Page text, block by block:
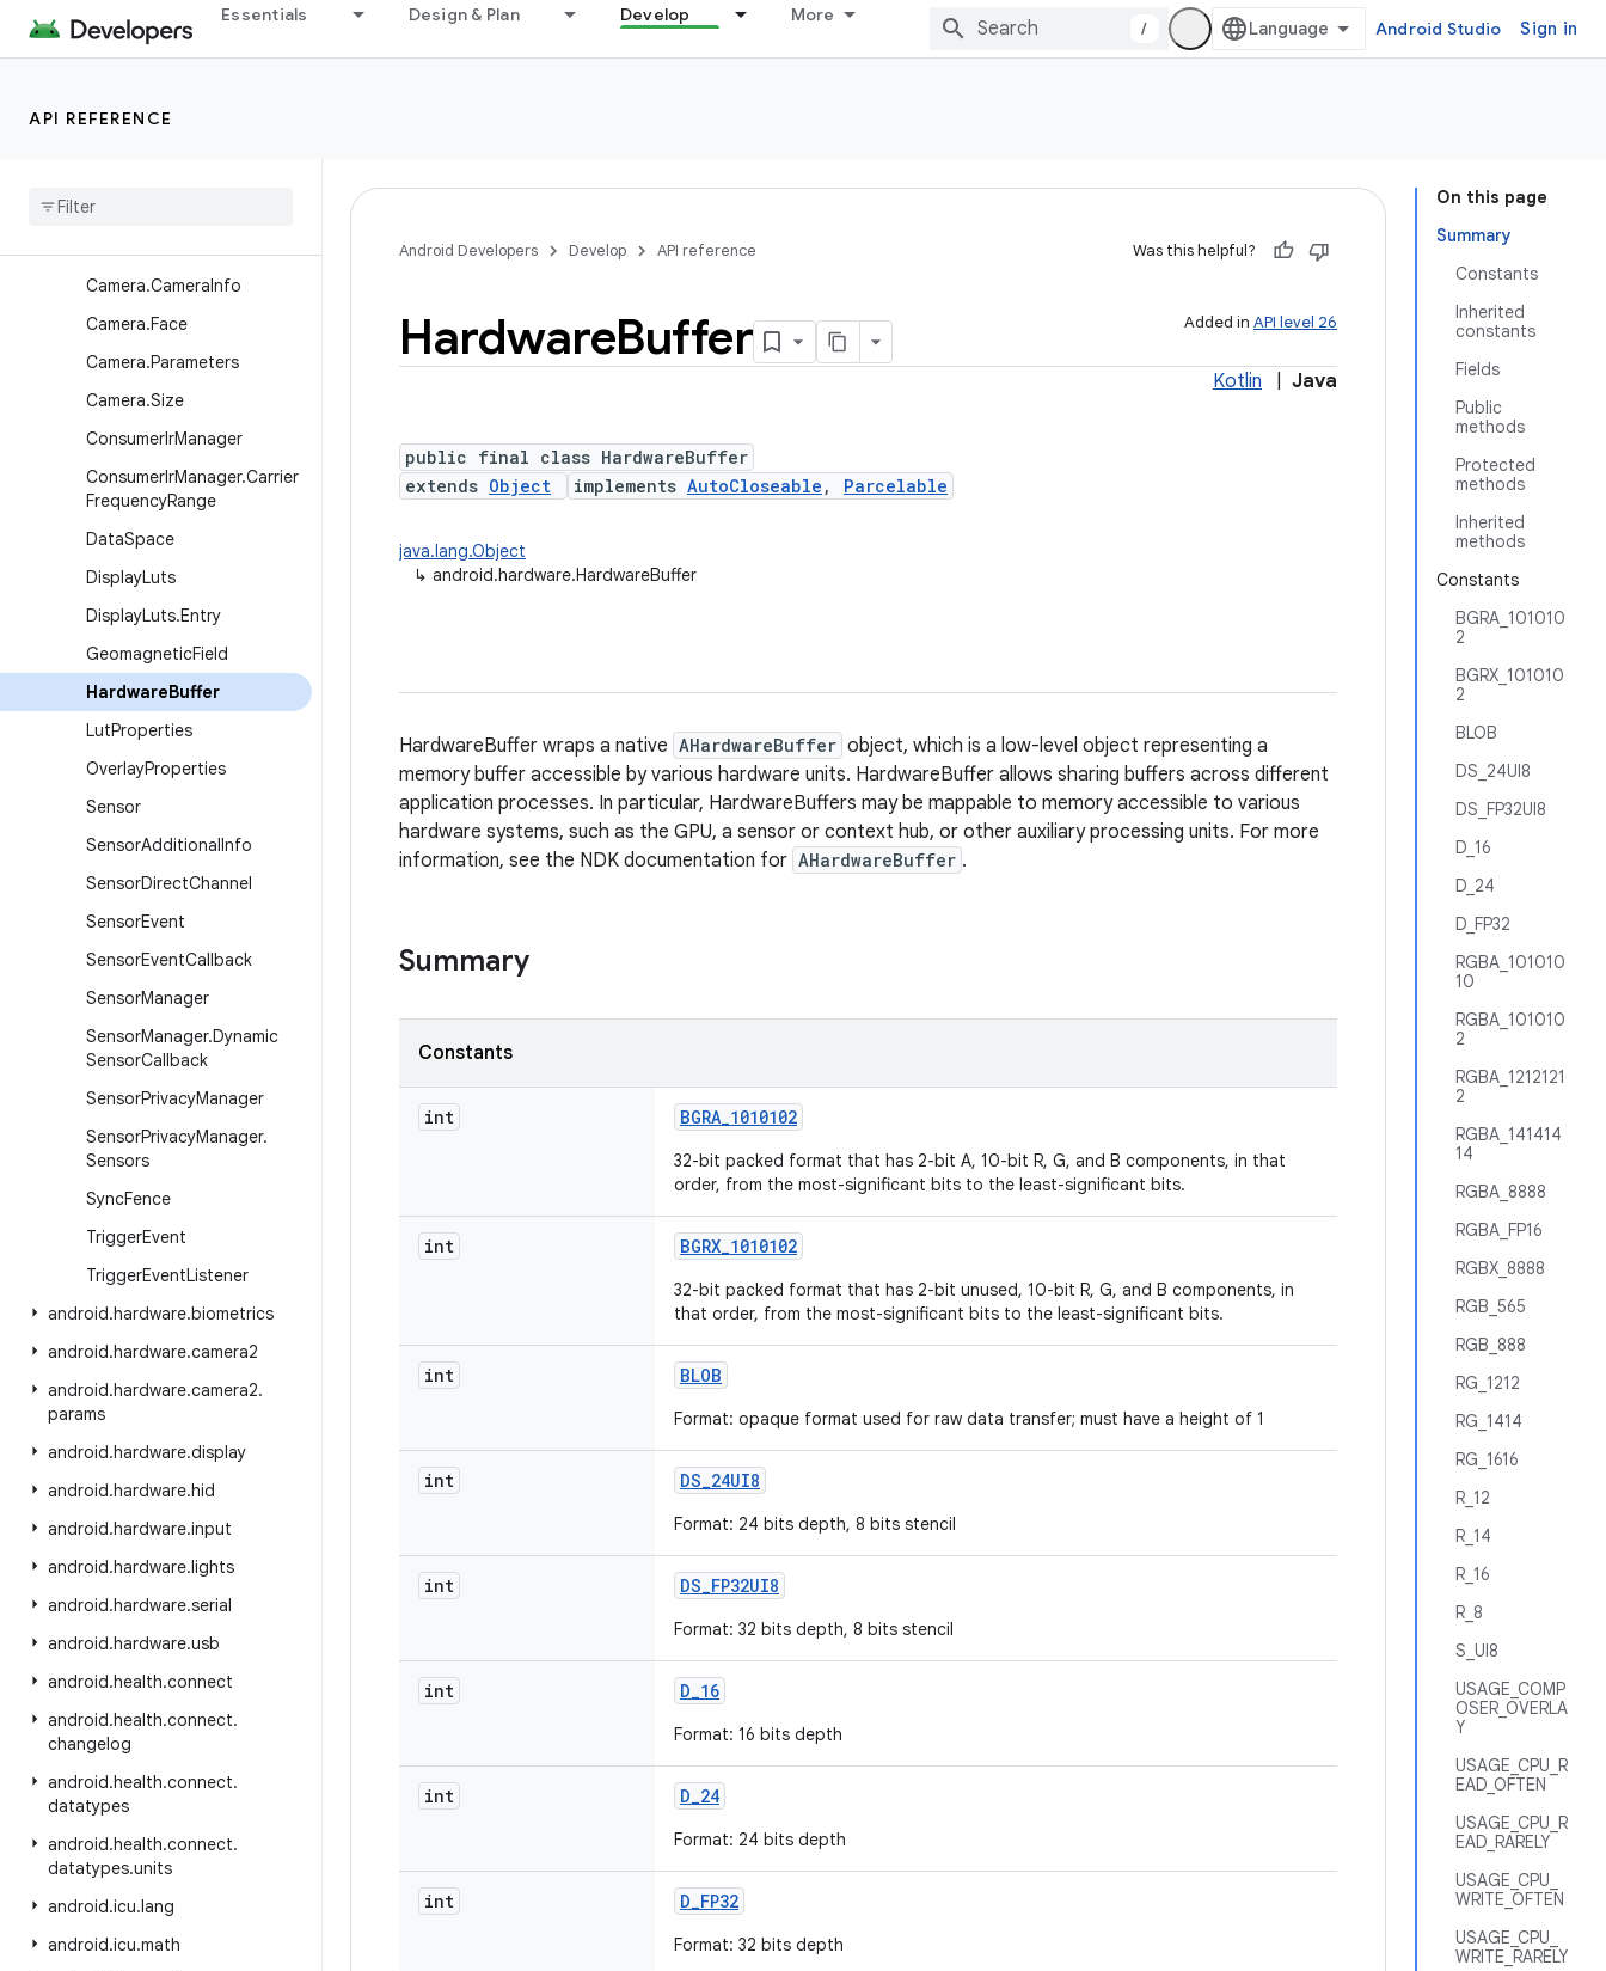
Essentials Design & Plan Develop More
/ Android Studio Sign in
API REFERENCE
android.hardware
Overview
Camera
Camera.CameraInfo
Camera.Face
Camera.Parameters
Camera.Size
ConsumerIrManager
ConsumerIrManager.Carrier
FrequencyRange
DataSpace
DisplayLuts
DisplayLuts.Entry
GeomagneticField
HardwareBuffer
LutProperties
OverlayProperties
Sensor
SensorAdditionalInfo
SensorDirectChannel
SensorEvent
SensorEventCallback
SensorManager
SensorManager.Dynamic
SensorCallback
SensorPrivacyManager
SensorPrivacyManager.
Sensors
SyncFence
TriggerEvent
TriggerEventListener
android.hardware.biometrics
android.hardware.camera2
android.hardware.camera2.
params
android.hardware.display
android.hardware.hid
android.hardware.input
android.hardware.lights
android.hardware.serial
android.hardware.usb
android.health.connect
android.health.connect.
changelog
android.health.connect.
datatypes
android.health.connect.
datatypes.units
android.icu.lang
android.icu.math
On this page
Summary
Constants
Inherited
constants
Fields
Public
methods
Protected
methods
Inherited
methods
Constants
BGRA_101010
2
BGRX_101010
2
BLOB
DS_24UI8
DS_FP32UI8
D_16
D_24
D_FP32
RGBA_101010
10
RGBA_101010
2
RGBA_1212121
2
RGBA_141414
14
RGBA_8888
RGBA_FP16
RGBX_8888
RGB_565
RGB_888
RG_1212
RG_1414
RG_1616
R_12
R_14
R_16
R_8
S_UI8
USAGE_COMP
OSER_OVERLA
Y
USAGE_CPU_R
EAD_OFTEN
USAGE_CPU_R
EAD_RARELY
USAGE_CPU_
WRITE_OFTEN
USAGE_CPU_
WRITE_RARELY
Android Developers Develop API reference Was this helpful?
Added in API level 26
HardwareBuffer
Kotlin Java
public final class HardwareBuffer
extends Object implements AutoCloseable , Parcelable
java.lang.Object
↳ android.hardware.HardwareBuffer
HardwareBuffer wraps a native AHardwareBuffer object, which is a low-level object representing a
memory buffer accessible by various hardware units. HardwareBuffer allows sharing buffers across different
application processes. In particular, HardwareBuffers may be mappable to memory accessible to various
hardware systems, such as the GPU, a sensor or context hub, or other auxiliary processing units. For more
information, see the NDK documentation for AHardwareBuffer .
Summary
Constants
int BGRA_1010102
32-bit packed format that has 2-bit A, 10-bit R, G, and B components, in that
order, from the most-significant bits to the least-significant bits.
int BGRX_1010102
32-bit packed format that has 2-bit unused, 10-bit R, G, and B components, in
that order, from the most-significant bits to the least-significant bits.
int BLOB
Format: opaque format used for raw data transfer; must have a height of 1
int DS_24UI8
Format: 24 bits depth, 8 bits stencil
int DS_FP32UI8
Format: 32 bits depth, 8 bits stencil
int D_16
Format: 16 bits depth
int D_24
Format: 24 bits depth
int D_FP32
Format: 32 bits depth